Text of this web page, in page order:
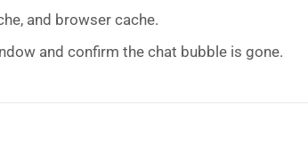
and browser cache.
and confirm the chat bubble is gone.